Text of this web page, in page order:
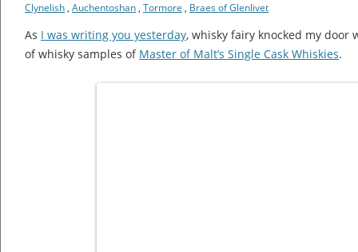
Clynelish , Auchentoshan , Tormore , Braes of Glenlivet
As I was writing you yesterday, whisky fairy knocked my door
of whisky samples of Master of Malt’s Single Cask Whiskies.